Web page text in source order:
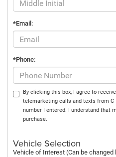
*Email:
*Phone:
By clicking this box, I agree to
telemarketing calls and texts from C
number I entered. I understand that
purchase.
Vehicle Selection
Vehicle of Interest (Can be changed